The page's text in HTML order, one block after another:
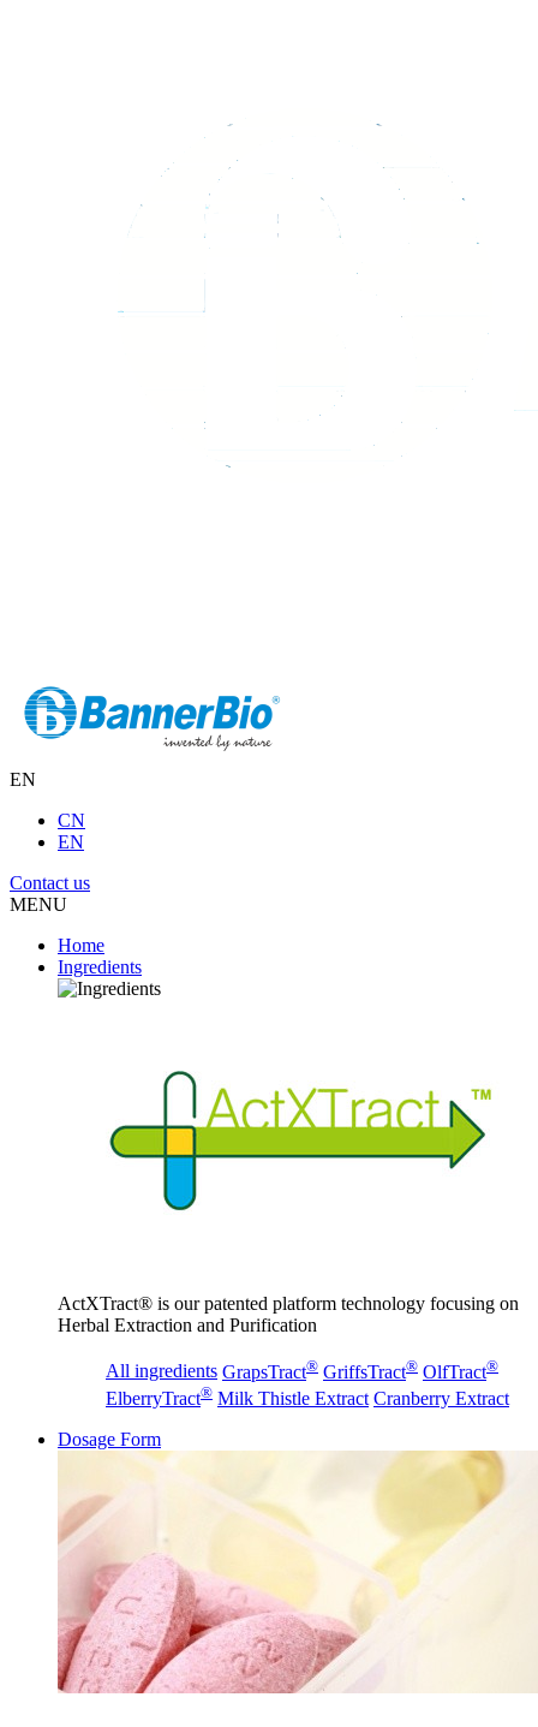
EN
CN
EN
Contact us
MENU
Home
Ingredients
ActXTract® is our patented platform technology focusing on
Herbal Extraction and Purification
All ingredients GrapsTract® GriffsTract® OlfTract®
ElberryTract® Milk Thistle Extract Cranberry Extract
Dosage Form